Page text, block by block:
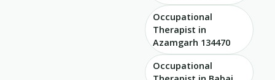
Occupational
Therapist in
Azamgarh 134470
Occupational